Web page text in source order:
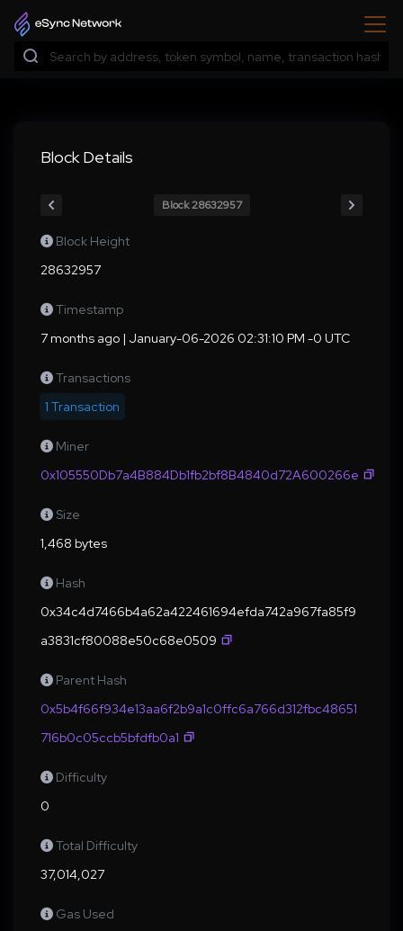
Block Details
Block 28632957
Block Height
28632957
Timestamp
7 months ago | January-06-2026 02:31:10 PM -0 UTC
Transactions
1 Transaction
Miner
0x105550Db7a4B884Db1fb2bf8B4840d72A600266e
Size
1,468 bytes
Hash
0x34c4d7466b4a62a422461694efda742a967fa85f9
a3831cf80088e50c68e0509
Parent Hash
0x5b4f66f934e13aa6f2b9a1c0ffc6a766d312fbc48651
716b0c05ccb5bfdfb0a1
Difficulty
0
Total Difficulty
37,014,027
Gas Used